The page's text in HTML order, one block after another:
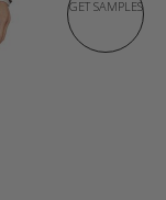
GET SAMPLES